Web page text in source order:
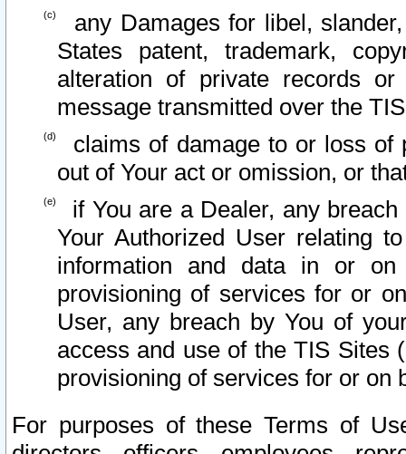
any Damages for libel,
States patent, trademark,
alteration of private records
message transmitted over the
claims of damage to or loss of
out of Your act or omission, or
if You are a Dealer, any
Your Authorized User relating
information and data in or on
provisioning of services for or
User, any breach by You of
access and use of the TIS Sites
provisioning of services for or on
For purposes of these Terms of